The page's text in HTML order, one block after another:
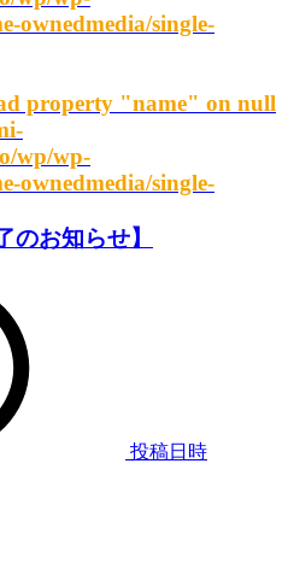
ownedmedia/single-
property "name" on null
wp/wp-
ownedmedia/single-
のお知らせ】
投稿日時